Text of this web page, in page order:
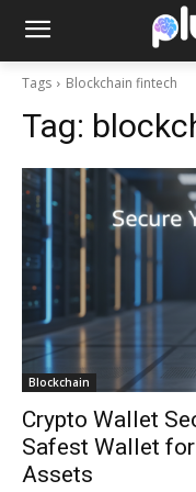
Tags Blockchain fintech
Tag:
Blockchain
Crypto Wallet
Safest Wallet
Assets